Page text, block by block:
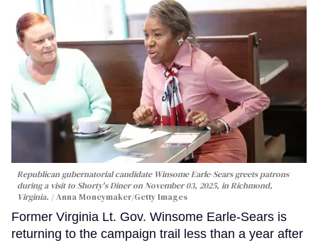
Republican gubernatorial candidate Winsome Earle-Sears greets patrons
during a visit to Shorty's Diner on November 03, 2025, in Richmond,
Virginia.
Anna Moneymaker/Getty Images
Former Virginia Lt. Gov. Winsome Earle-Sears is
returning to the campaign trail less than a year after